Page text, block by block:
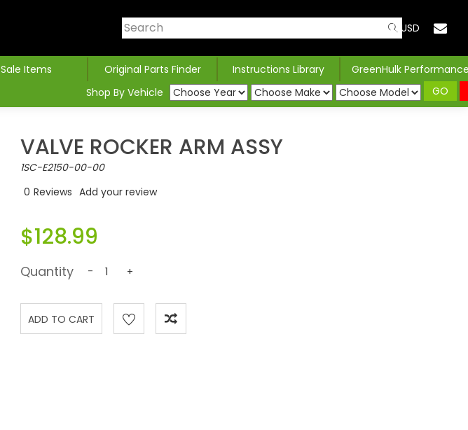
USD
Sale Items Original Parts Finder Instructions Library
GreenHulk
Shop By Vehicle
GO
VALVE ROCKER ARM ASSY
1SC-E2150-00-00
0 Reviews Add your review
$128.99
Quantity - +